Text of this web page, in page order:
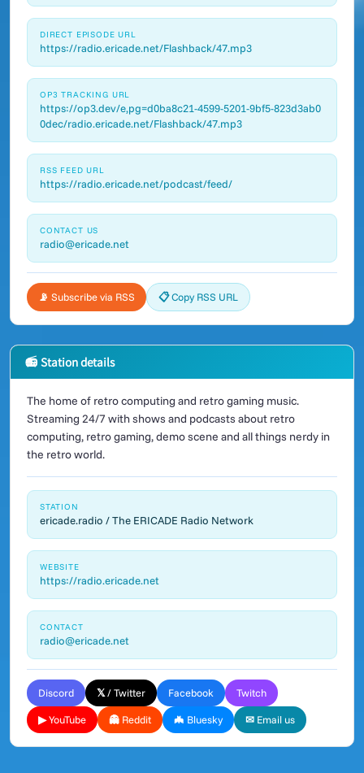
DIRECT EPISODE URL
https://radio.ericade.net/Flashback/47.mp3
OP3 TRACKING URL
https://op3.dev/e,pg=d0ba8c21-4599-5201-9bf5-823d3ab0
0dec/radio.ericade.net/Flashback/47.mp3
RSS FEED URL
https://radio.ericade.net/podcast/feed/
CONTACT US
radio@ericade.net
📡 Subscribe via RSS 📋 Copy RSS URL
📻 Station details
The home of retro computing and retro gaming music.
Streaming 24/7 with shows and podcasts about retro
computing, retro gaming, demo scene and all things nerdy in
the retro world.
STATION
ericade.radio / The ERICADE Radio Network
WEBSITE
https://radio.ericade.net
CONTACT
radio@ericade.net
Discord 𝕏 / Twitter Facebook Twitch
▶ YouTube 👻 Reddit 🦇 Bluesky ✉ Email us